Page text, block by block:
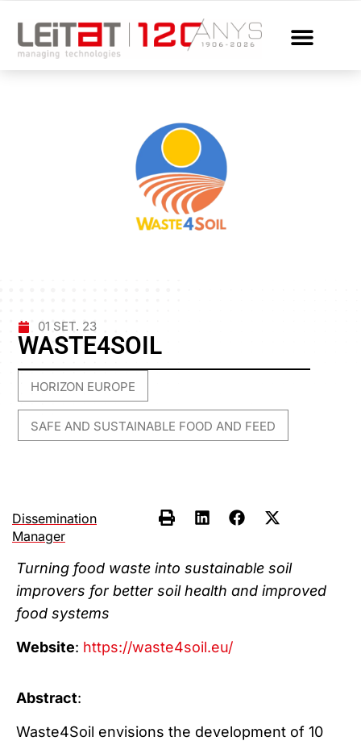
01 SET. 23
WASTE4SOIL
HORIZON EUROPE
SAFE AND SUSTAINABLE FOOD AND FEED
Dissemination
Manager
Turning food waste into sustainable soil
improvers for better soil health and improved
food systems
Website: https://waste4soil.eu/
Abstract:
Waste4Soil envisions the development of 10